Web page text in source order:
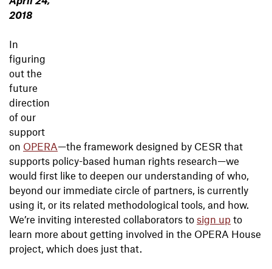
2018
In
figuring
out the
future
direction
of our
support
on OPERA—the framework designed by CESR that
supports policy-based human rights research—we
would first like to deepen our understanding of who,
beyond our immediate circle of partners, is currently
using it, or its related methodological tools, and how.
We’re inviting interested collaborators to sign up to
learn more about getting involved in the OPERA House
project, which does just that.